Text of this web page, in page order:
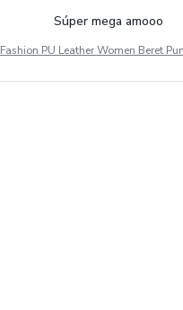
Súper mega amooo
Fashion PU Leather Women Beret
al Army Cap